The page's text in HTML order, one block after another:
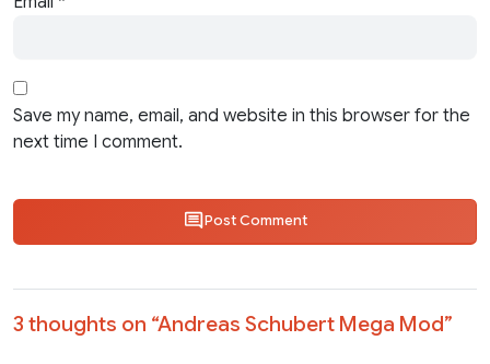
Save my name, email, and website in this browser for the
next time I comment.
Post Comment
3 thoughts on “Andreas Schubert Mega Mod”